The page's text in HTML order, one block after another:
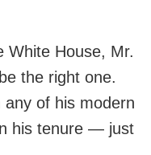
White House, Mr.
the right one.
of his modern
his tenure — just